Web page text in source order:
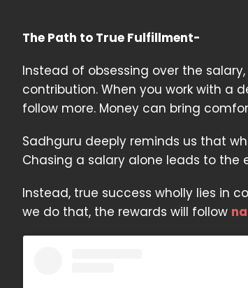
The Path to True Fulfillment-
Instead of obsessing over the
contribution. When you work with a
follow more. Money can bring
Sadhguru deeply reminds us that
Chasing a salary alone leads to the
Instead, true success wholly lies in
we do that, the rewards will follow